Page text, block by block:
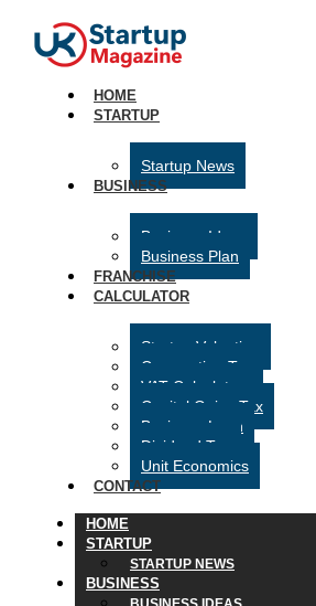
HOME
STARTUP
Startup News
BUSINESS
Business Ideas
Business Plan
FRANCHISE
CALCULATOR
Startup Valuation
Corporation Tax
VAT Calculator
Capital Gains Tax
Business Loan
Dividend Tax
Unit Economics
CONTACT
HOME
STARTUP
STARTUP NEWS
BUSINESS